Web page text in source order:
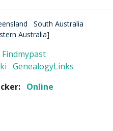
South Australia
Australia]
Findmypast
GenealogyLinks
Online